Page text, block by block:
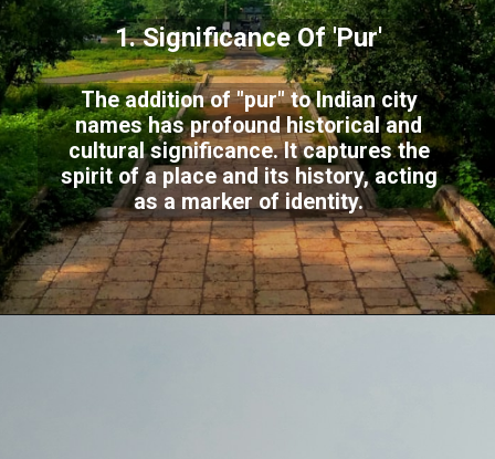
1. Significance Of 'Pur'
The addition of "pur" to Indian city
names has profound historical and
cultural significance. It captures the
spirit of a place and its history, acting
as a marker of identity.